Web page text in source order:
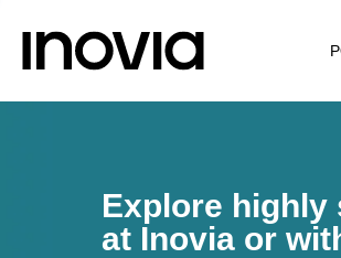
Explore
at Inovia or